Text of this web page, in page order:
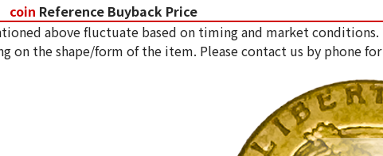
coin Reference Buyback Price
above fluctuate based on timing and market conditions.
on the shape/form of the item. Please contact us by phone for